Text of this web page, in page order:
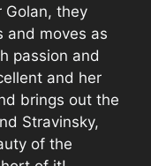
Golan, they
and moves as
passion and
and her
brings out the
Stravinsky,
of the